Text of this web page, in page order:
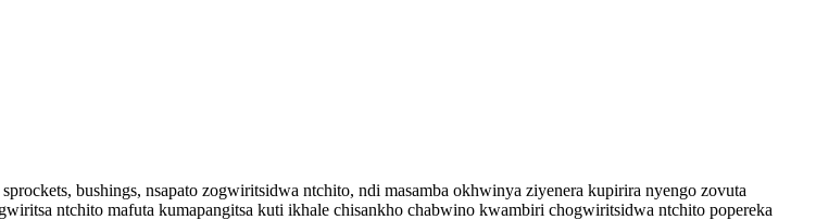
bushings, nsapato zogwiritsidwa ntchito, ndi masamba okhwinya ziyenera kupirira nyengo zovuta
ntchito mafuta kumapangitsa kuti ikhale chisankho chabwino kwambiri chogwiritsidwa ntchito popereka